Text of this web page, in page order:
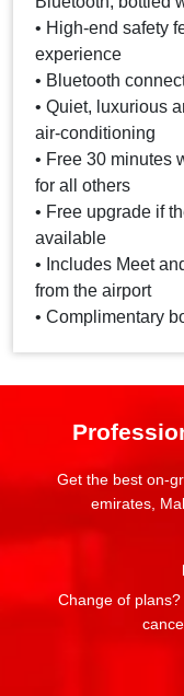
• High-end safety
experience
• Bluetooth
• Quiet, luxurious
air-conditioning
• Free 30 minutes
for all others
• Free upgrade if
available
• Includes Meet
from the airport
• Complimentary
Get the best on-
emirates,
Change of